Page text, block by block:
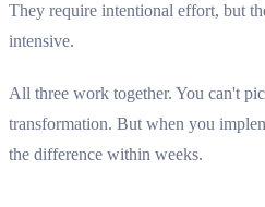
They require intentional effort, but
intensive.
All three work together. You can't
transformation. But when you
the difference within weeks.